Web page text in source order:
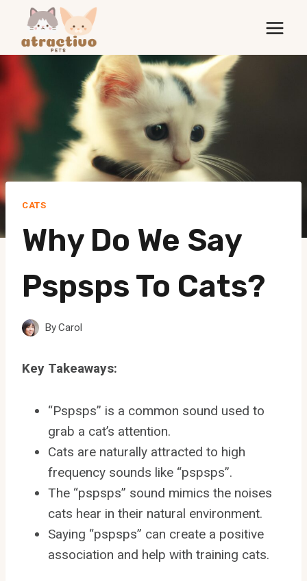
content
CATS
Why Do We Say
Pspsps To Cats?
ByCarol
Key Takeaways:
“Pspsps” is a common sound used to
grab a cat’s attention.
Cats are naturally attracted to high
frequency sounds like “pspsps”.
The “pspsps” sound mimics the noises
cats hear in their natural environment.
Saying “pspsps” can create a positive
association and help with training cats.